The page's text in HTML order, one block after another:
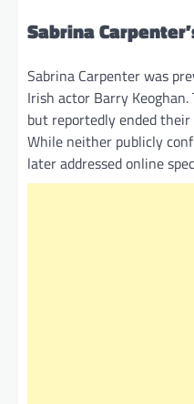
Sabrina
Sabrina Carpenter was
Irish actor Barry
but reportedly ended
While neither publicly
later addressed online